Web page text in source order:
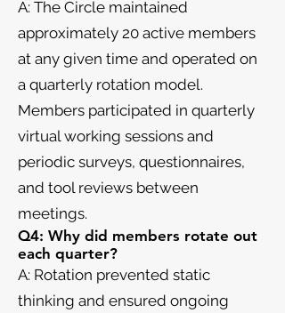
A: The Circle maintained
approximately 20 active members
at any given time and operated on
a quarterly rotation model.
Members participated in quarterly
virtual working sessions and
periodic surveys, questionnaires,
and tool reviews between
meetings.
Q4: Why did members rotate out
each quarter?
A: Rotation prevented static
thinking and ensured ongoing